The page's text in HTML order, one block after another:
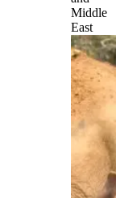
Middle
East